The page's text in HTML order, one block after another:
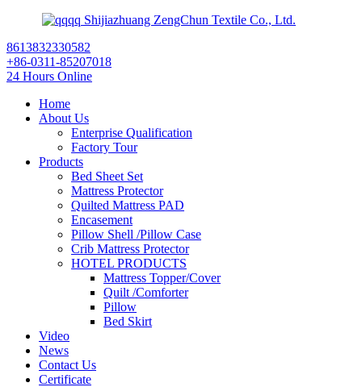
Shijiazhuang ZengChun Textile Co., Ltd.
8613832330582
+86-0311-85207018
24 Hours Online
Home
About Us
Enterprise Qualification
Factory Tour
Products
Bed Sheet Set
Mattress Protector
Quilted Mattress PAD
Encasement
Pillow Shell /Pillow Case
Crib Mattress Protector
HOTEL PRODUCTS
Mattress Topper/Cover
Quilt /Comforter
Pillow
Bed Skirt
Video
News
Contact Us
Certificate